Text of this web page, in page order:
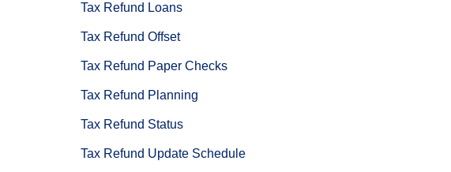
Tax Refund Loans
Tax Refund Offset
Tax Refund Paper Checks
Tax Refund Planning
Tax Refund Status
Tax Refund Update Schedule